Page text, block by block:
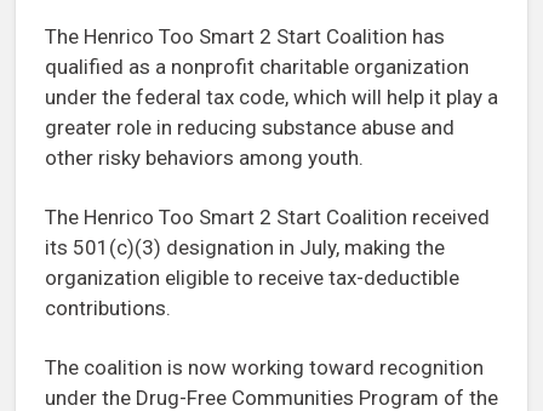
The Henrico Too Smart 2 Start Coalition has
qualified as a nonprofit charitable organization
under the federal tax code, which will help it play a
greater role in reducing substance abuse and
other risky behaviors among youth.
The Henrico Too Smart 2 Start Coalition received
its 501(c)(3) designation in July, making the
organization eligible to receive tax-deductible
contributions.
The coalition is now working toward recognition
under the Drug-Free Communities Program of the